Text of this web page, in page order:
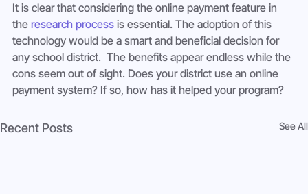
It is clear that considering the online payment feature in
the research process is essential. The adoption of this
technology would be a smart and beneficial decision for
any school district.  The benefits appear endless while the
cons seem out of sight. Does your district use an online
payment system? If so, how has it helped your program?
Recent Posts See All